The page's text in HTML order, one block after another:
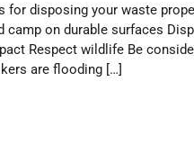
for disposing your waste
camp on durable surfaces
Respect wildlife Be
are flooding […]